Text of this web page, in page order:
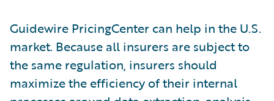
Guidewire PricingCenter can help in the U.S.
market. Because all insurers are subject to
the same regulation, insurers should
maximize the efficiency of their internal